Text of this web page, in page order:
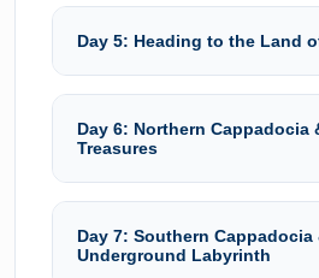
Day 5: Heading to the Land
Day 6: Northern Cappadocia
Treasures
Day 7: Southern Cappadocia
Underground Labyrinth